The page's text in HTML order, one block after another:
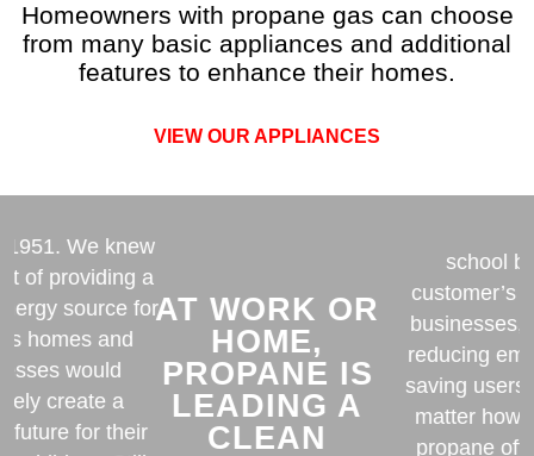
Homeowners with propane gas can choose
from many basic appliances and additional
features to enhance their homes.
VIEW OUR APPLIANCES
1951. We knew
of providing a
source for
homes and
would
create a
future for their
AT WORK OR
HOME,
PROPANE IS
LEADING A
CLEAN
school
customer’s
businesses,
reducing
saving users
matter how
propane